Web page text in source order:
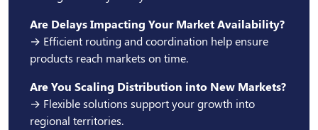
Are Delays Impacting Your Market Availability?
→ Efficient routing and coordination help ensure
products reach markets on time.
Are You Scaling Distribution into New Markets?
→ Flexible solutions support your growth into
regional territories.